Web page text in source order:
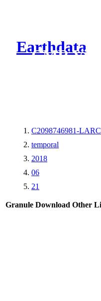
Earthdata
CMR
C2098746981-LARC
temporal
2018
06
21
Granule Download Other